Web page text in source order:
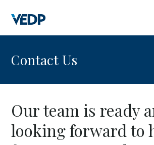
main
content
Contact Us
Our team is ready
looking forward to